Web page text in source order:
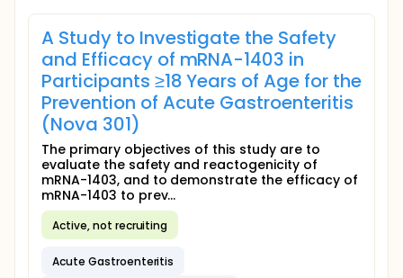
A Study to Investigate the Safety
and Efficacy of mRNA-1403 in
Participants ≥18 Years of Age for the
Prevention of Acute Gastroenteritis
(Nova 301)
The primary objectives of this study are to
evaluate the safety and reactogenicity of
mRNA-1403, and to demonstrate the efficacy of
mRNA-1403 to prev...
Active, not recruiting
Acute Gastroenteritis